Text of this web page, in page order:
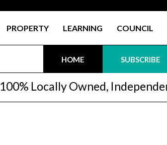
PROPERTY LEARNING COUNCIL
HOME SUBSCRIBE
100% Locally Owned,